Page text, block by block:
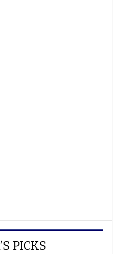
PICKS